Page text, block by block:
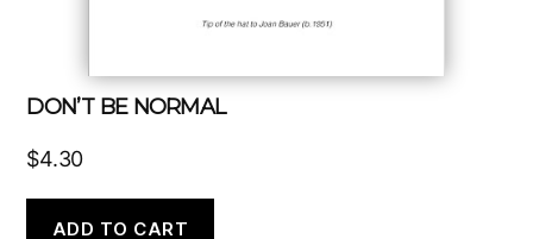
DON’T BE NORMAL
$4.30
ADD TO CART